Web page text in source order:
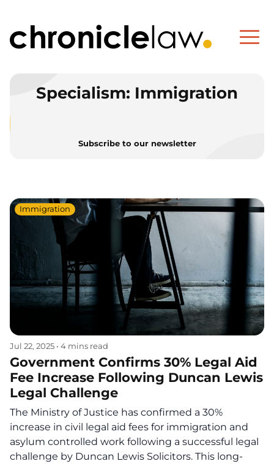
Specialism: Immigration
Subscribe to our newsletter
Jul 22, 2025 • 4 mins read
Immigration
Government Confirms 30% Legal Aid
Fee Increase Following Duncan Lewis
Legal Challenge
The Ministry of Justice has confirmed a 30%
increase in civil legal aid fees for immigration and
asylum controlled work following a successful legal
challenge by Duncan Lewis Solicitors. This long-